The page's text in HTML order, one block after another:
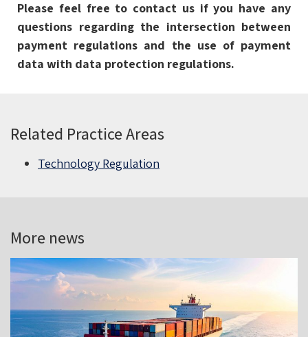
Please feel free to contact us if you have any
questions regarding the intersection between
payment regulations and the use of payment
data with data protection regulations.
Related Practice Areas
Technology Regulation
More news